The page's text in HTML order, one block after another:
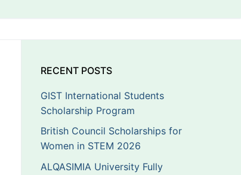
RECENT POSTS
GIST International Students
Scholarship Program
British Council Scholarships for
Women in STEM 2026
ALQASIMIA University Fully